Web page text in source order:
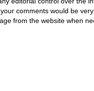
comments would be
from the website when